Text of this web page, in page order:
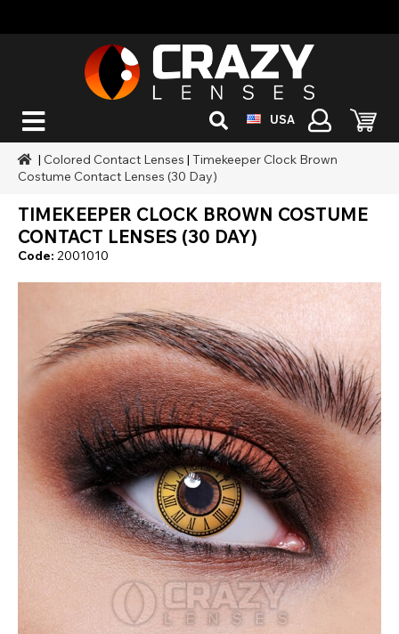
USA
| Colored Contact Lenses | Timekeeper Clock Brown
Costume Contact Lenses (30 Day)
TIMEKEEPER CLOCK BROWN COSTUME
CONTACT LENSES (30 DAY)
Code: 2001010